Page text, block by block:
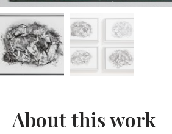
About this work